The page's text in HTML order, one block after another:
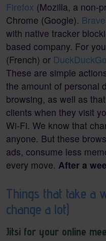
Firefox (Mozilla, a non-
Chrome (Google). Brave
with native tracker
based company. For
(French) or DuckDuckGo
These are simple
the amount of personal
browsing, as well as
clients when they visit
Wi-Fi. We know that
anyone. But these
ads, consume less
every move. After a
Things that take a
change a lot)
Jitsi for your online